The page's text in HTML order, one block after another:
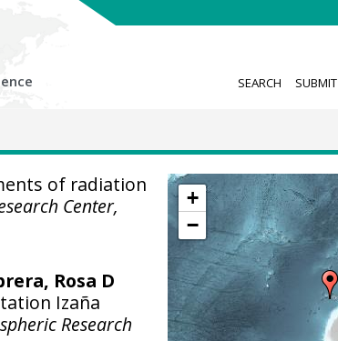
SEARCH SUBMIT
+
−
of radiation
Center,
Rosa D
Izaña
Research